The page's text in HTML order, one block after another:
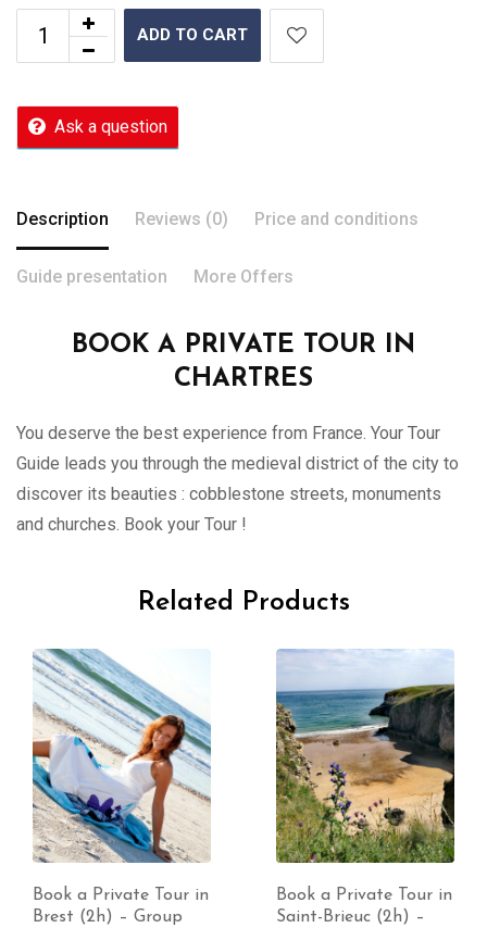
ADD TO CART
Ask a question
Description Reviews (0) Price and conditions
Guide presentation More Offers
BOOK A PRIVATE TOUR IN
CHARTRES
You deserve the best experience from France. Your Tour
Guide leads you through the medieval district of the city to
discover its beauties : cobblestone streets, monuments
and churches. Book your Tour !
Related Products
Book a Private Tour in
Brest (2h) – Group
Book a Private Tour in
Saint-Brieuc (2h) –